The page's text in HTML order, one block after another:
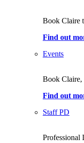
Book Claire
Find out
Events
Book Claire,
Find out
Staff PD
Professional